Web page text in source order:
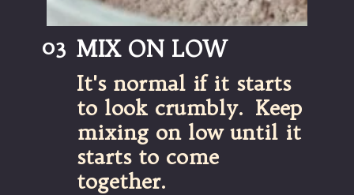
MIX ON LOW
03
It's normal if it starts
to look crumbly.  Keep
mixing on low until it
starts to come
together.